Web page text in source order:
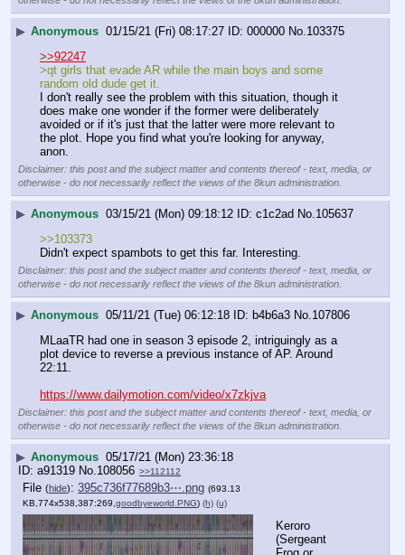
▶ Anonymous 01/15/21 (Fri) 08:17:27 000000 No. 103375
>>92247
>qt girls that evade AR while the main boys and some
random old dude get it.
I don't really see the problem with this situation, though it
does make one wonder if the former were deliberately
avoided or if it's just that the latter were more relevant to
the plot. Hope you find what you're looking for anyway,
anon.
Disclaimer: this post and the subject matter and contents thereof - text, media, or
otherwise - do not necessarily reflect the views of the 8kun administration.
▶ Anonymous 03/15/21 (Mon) 09:18:12 c1c2ad No. 105637
>>103373
Didn't expect spambots to get this far. Interesting.
Disclaimer: this post and the subject matter and contents thereof - text, media, or
otherwise - do not necessarily reflect the views of the 8kun administration.
▶ Anonymous 05/11/21 (Tue) 06:12:18 b4b6a3 No. 107806
MLaaTR had one in season 3 episode 2, intriguingly as a
plot device to reverse a previous instance of AP. Around
22:11.
https://www.dailymotion.com/video/x7zkjva
Disclaimer: this post and the subject matter and contents thereof - text, media, or
otherwise - do not necessarily reflect the views of the 8kun administration.
▶ Anonymous 05/17/21 (Mon) 23:36:18
a91319 No.108056 >>112112
File (hide): 395c736f77689b3⋯.png (693.13
KB,774x538,387:269, goodbyeworld.PNG) (h) (u)
Keroro
(Sergeant